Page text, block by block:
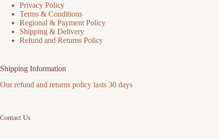
Privacy Policy
Terms & Conditions
Regional & Payment Policy
Shipping & Delivery
Refund and Returns Policy
Shipping Information
Our refund and returns policy lasts 30 days
Contact Us